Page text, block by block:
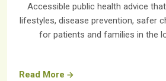
Accessible public health advice
lifestyles, disease prevention, safer
for patients and families in the
Read More